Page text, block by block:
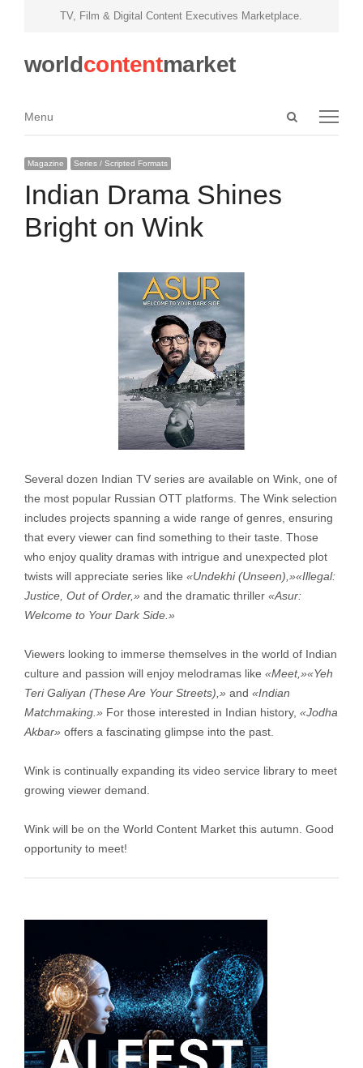
TV, Film & Digital Content Executives Marketplace.
worldcontentmarket
Open
Menu
Menu
Magazine Series / Scripted Formats
Indian Drama Shines
Bright on Wink
Several dozen Indian TV series are available on Wink, one of
the most popular Russian OTT platforms. The Wink selection
includes projects spanning a wide range of genres, ensuring
that every viewer can find something to their taste. Those
who enjoy quality dramas with intrigue and unexpected plot
twists will appreciate series like «Undekhi (Unseen),»«Illegal:
Justice, Out of Order,» and the dramatic thriller «Asur:
Welcome to Your Dark Side.»
Viewers looking to immerse themselves in the world of Indian
culture and passion will enjoy melodramas like «Meet,»«Yeh
Teri Galiyan (These Are Your Streets),» and «Indian
Matchmaking.» For those interested in Indian history, «Jodha
Akbar» offers a fascinating glimpse into the past.
Wink is continually expanding its video service library to meet
growing viewer demand.
Wink will be on the World Content Market this autumn. Good
opportunity to meet!